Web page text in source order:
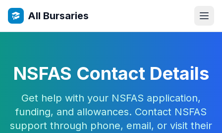
All Bursaries
NSFAS Contact Details
Get help with your NSFAS application,
funding, and allowances. Contact NSFAS
support through phone, email, or visit their